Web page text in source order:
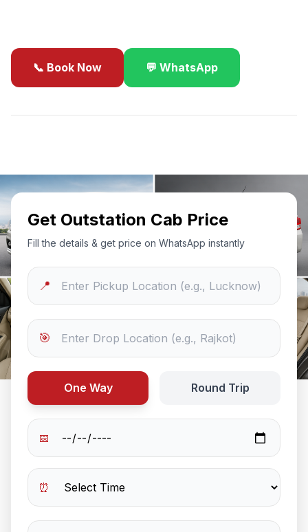
📞 Book Now 💬 WhatsApp
Get Outstation Cab Price
Fill the details & get price on WhatsApp instantly
📍
🎯
One Way Round Trip
📅
⏰